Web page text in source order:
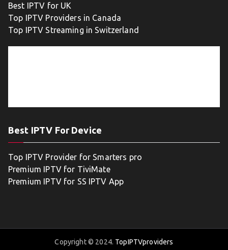
Best IPTV for UK
Top IPTV Providers in Canada
Top IPTV Streaming in Switzerland
Best IPTV For Device
Top IPTV Provider for Smarters pro
Premium IPTV for TiviMate
Premium IPTV for SS IPTV App
Copyright © 2024. TopIPTVproviders